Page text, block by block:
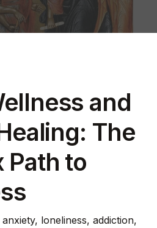
and
The
Path to
loneliness, addiction,